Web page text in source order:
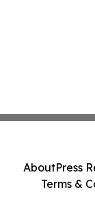
AboutPress
Terms &